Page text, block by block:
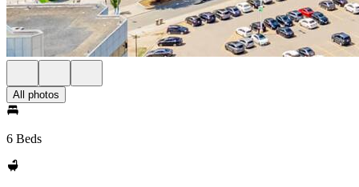
All photos
6 Beds